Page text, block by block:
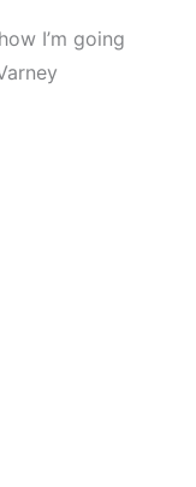
I’m going